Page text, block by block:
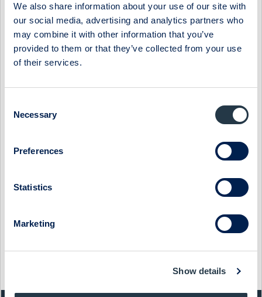
We also share information about your use of our site with
our social media, advertising and analytics partners who
may combine it with other information that you’ve
provided to them or that they’ve collected from your use
of their services.
Selection
Necessary
Preferences
Statistics
Marketing
Show details
PROACT - FIRESIDE CHAT WITH PRESIDENT & CEO
JONAS HASSELBERG
12 September 2024 Proact Media
PROACT - COMPANY PRESENTATION WITH CFO & VP
INVESTOR RELATIONS LINDA HÖLJÖ